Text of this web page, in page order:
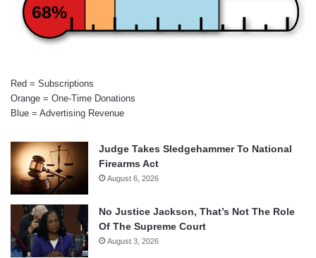
68%
Red = Subscriptions
Orange = One-Time Donations
Blue = Advertising Revenue
Judge Takes Sledgehammer To National
Firearms Act
August 6, 2026
No Justice Jackson, That’s Not The Role
Of The Supreme Court
August 3, 2026